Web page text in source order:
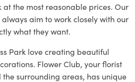
the most reasonable prices. Our
always aim to work closely with our
what they want.
Park love creating beautiful
Flower Club, your florist
the surrounding areas, has unique